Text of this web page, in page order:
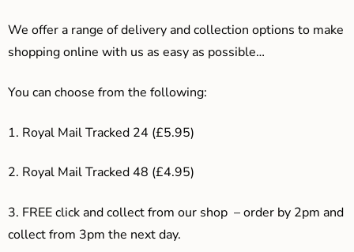
We offer a range of delivery and collection options to make
shopping online with us as easy as possible…
You can choose from the following:
1. Royal Mail Tracked 24 (£5.95)
2. Royal Mail Tracked 48 (£4.95)
3. FREE click and collect from our shop – order by 2pm and
collect from 3pm the next day.